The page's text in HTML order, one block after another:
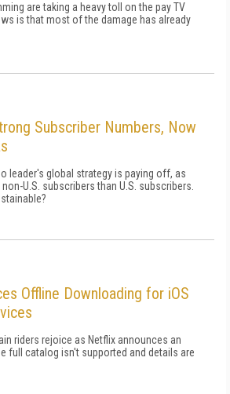
are taking a heavy toll on the pay TV
is that most of the damage has already
Subscriber Numbers, Now
leader's global strategy is paying off, as
U.S. subscribers than U.S. subscribers.
Offline Downloading for iOS
riders rejoice as Netflix announces an
full catalog isn't supported and details are